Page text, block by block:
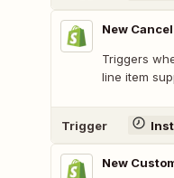
New
Triggers
line item
Trigger
New